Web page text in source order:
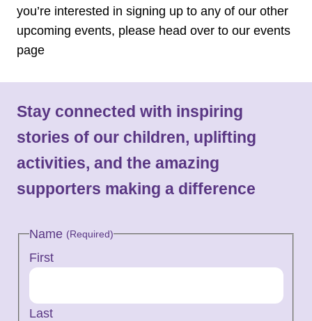
you’re interested in signing up to any of our other
upcoming events, please head over to our events
page
Stay connected with inspiring
stories of our children, uplifting
activities, and the amazing
supporters making a difference
Name (Required)
First
Last